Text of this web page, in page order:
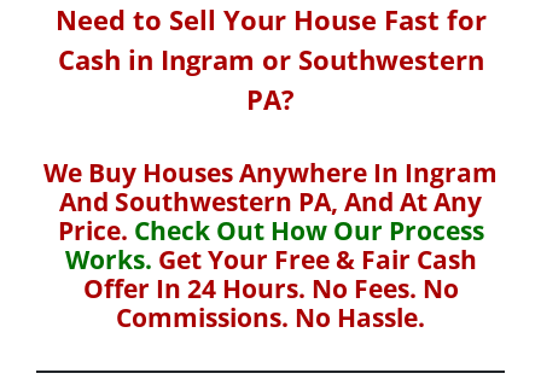
Need to Sell Your House Fast for
Cash in Ingram or Southwestern
PA?
We Buy Houses Anywhere In Ingram
And Southwestern PA, And At Any
Price. Check Out How Our Process
Works. Get Your Free & Fair Cash
Offer In 24 Hours. No Fees. No
Commissions. No Hassle.